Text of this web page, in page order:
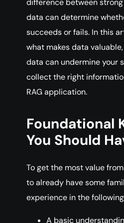
difference between
data can determine
succeeds or fails. In this
what makes data
data can undermine your
collect the right
RAG application.
Foundational
You Should
To get the most value
to already have some
experience in the
A basic